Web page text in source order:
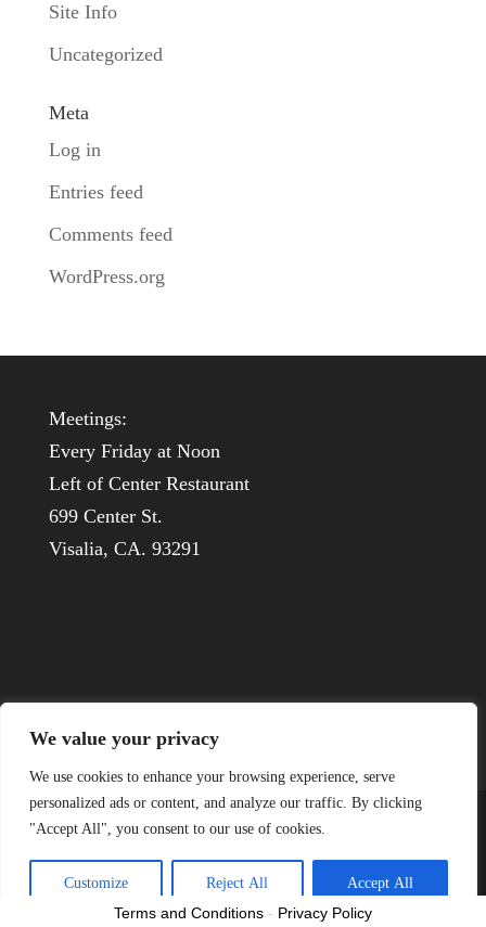
We value your privacy
We use cookies to enhance your browsing experience, serve
personalized ads or content, and analyze our traffic. By clicking
"Accept All", you consent to our use of cookies.
Customize Reject All Accept All
Site Info
Uncategorized
Meta
Log in
Entries feed
Comments feed
WordPress.org
Meetings:
Every Friday at Noon
Left of Center Restaurant
699 Center St.
Visalia, CA. 93291
© 1926-2022 Visalia Host Lions
Terms and Conditions - Privacy Policy